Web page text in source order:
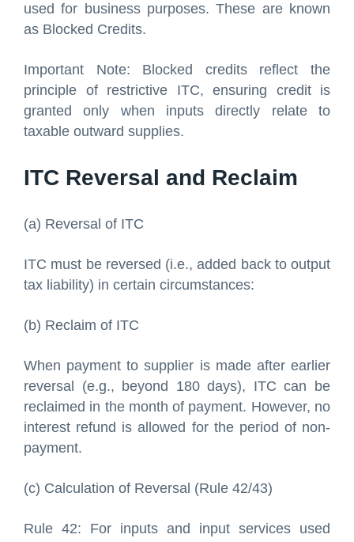
used for business purposes. These are known
as Blocked Credits.
Important Note: Blocked credits reflect the
principle of restrictive ITC, ensuring credit is
granted only when inputs directly relate to
taxable outward supplies.
ITC Reversal and Reclaim
(a) Reversal of ITC
ITC must be reversed (i.e., added back to output
tax liability) in certain circumstances:
(b) Reclaim of ITC
When payment to supplier is made after earlier
reversal (e.g., beyond 180 days), ITC can be
reclaimed in the month of payment. However, no
interest refund is allowed for the period of non-
payment.
(c) Calculation of Reversal (Rule 42/43)
Rule 42: For inputs and input services used